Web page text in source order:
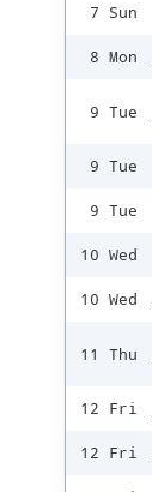
7 Sun
8 Mon
9 Tue
9 Tue
9 Tue
10 Wed
10 Wed
11 Thu
12 Fri
12 Fri